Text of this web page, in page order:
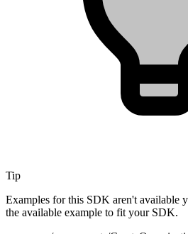
Tip
Examples for this SDK aren't available
the available example to fit your SDK.